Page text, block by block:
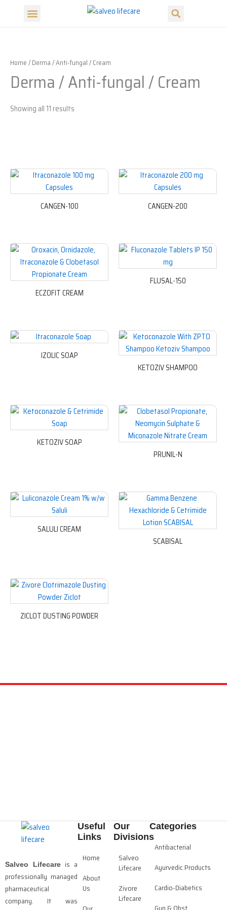
content
Menu Search
Home/ Derma / Anti-fungal / Cream
Derma / Anti-fungal / Cream
Showing all 11 results
CANGEN-100 CANGEN-200
ECZOFIT CREAM
FLUSAL-150
IZOLIC SOAP
KETOZIV SHAMPOO
KETOZIV SOAP
PRUNIL-N
SALULI CREAM
SCABISAL
ZICLOT DUSTING POWDER
Salveo Lifecareis a
professionally managed
pharmaceutical
company. It was
Useful
Links
Home
About
Us
Our
Divisions
Salveo
Lifecare
Zivore
Lifecare
Categories
Antibacterial
Ayurvedic Products
Cardio-Diabetics
Gyn & Obst